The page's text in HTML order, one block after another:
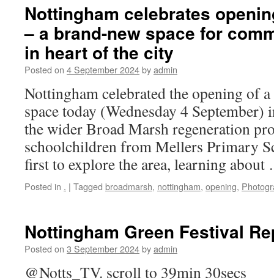
Nottingham celebrates
– a brand-new space for
in heart of the city
Posted on 4 September 2024byadmin
Nottingham celebrated the opening of
space today (Wednesday 4
the wider Broad Marsh regeneration
schoolchildren from Mellers Primary
first to explore the area, learning
Posted in . | Tagged broadmarsh, nottingham, opening,
Nottingham Green Festival
Posted on 3 September 2024byadmin
@Notts_TV. scroll to 39min 30secs